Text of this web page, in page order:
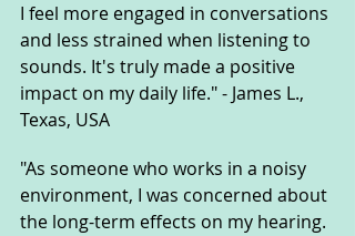
I feel more engaged in conversations
and less strained when listening to
sounds. It's truly made a positive
impact on my daily life." - James L.,
Texas, USA
"As someone who works in a noisy
environment, I was concerned about
the long-term effects on my hearing.